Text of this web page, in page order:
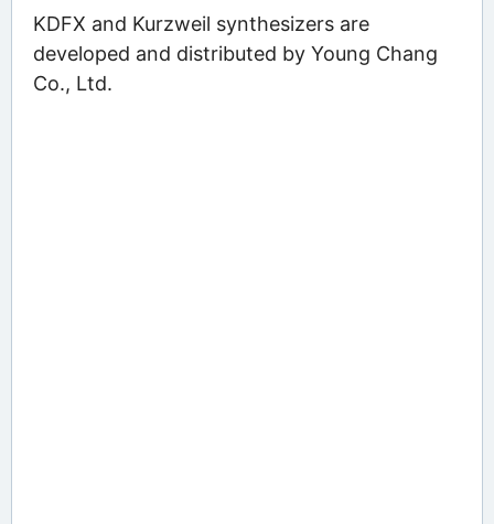
KDFX and Kurzweil synthesizers are
developed and distributed by Young Chang
Co., Ltd.